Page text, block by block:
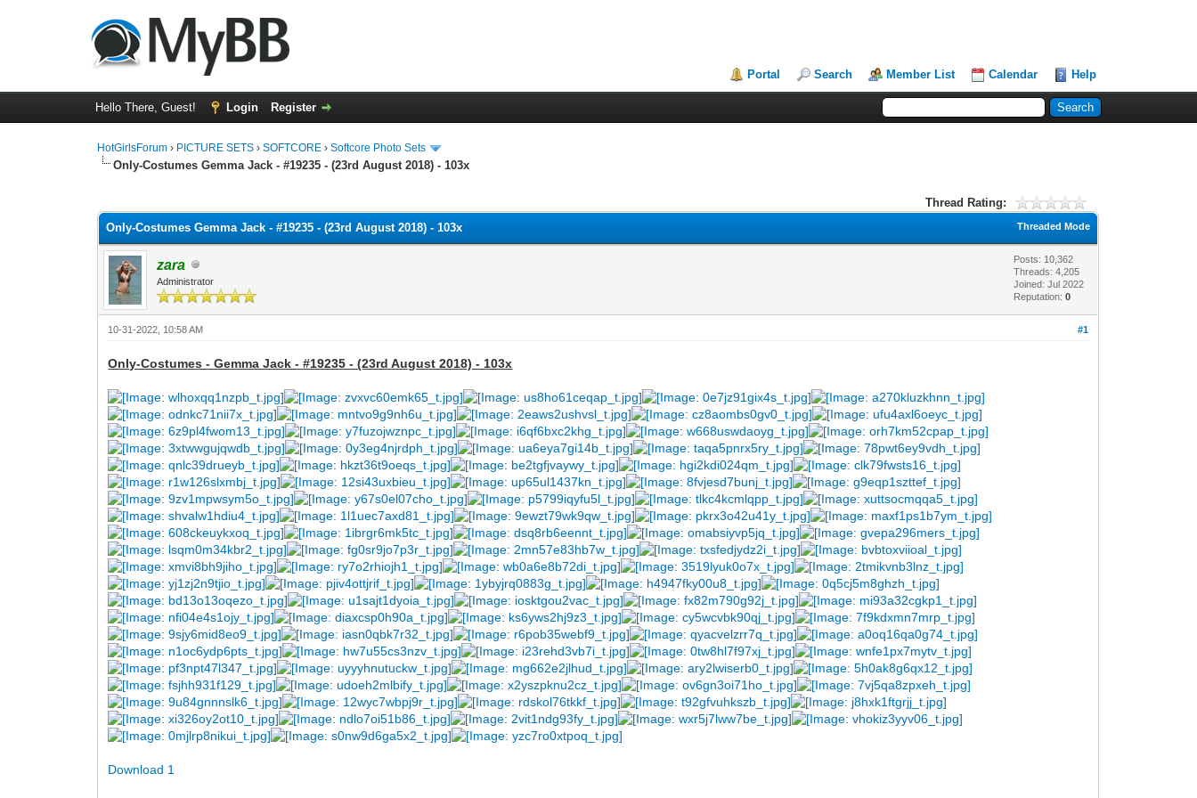
Portal Search Member List Calendar Help
Hello There, Guest! Login Register
HotGirlsForum › PICTURE SETS ›SOFTCORE ›Softcore Photo Sets
Only-Costumes Gemma Jack - #19235 - (23rd August 2018) - 103x
Thread Rating:
Threaded Mode
Only-Costumes Gemma Jack - #19235 - (23rd August 2018) - 103x
zara
Administrator
Posts: 10,362
Threads: 4,205
Joined: Jul 2022
Reputation:0
#1
10-31-2022, 10:58 AM
Only-Costumes - Gemma Jack - #19235 - (23rd August 2018) - 103x
Download 1